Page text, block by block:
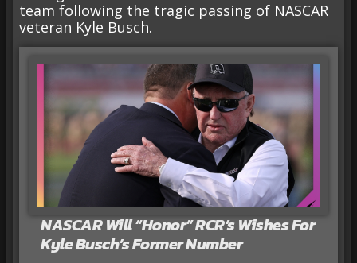
team following the tragic passing of NASCAR
veteran Kyle Busch.
NASCAR Will “Honor” RCR’s Wishes For
Kyle Busch’s Former Number